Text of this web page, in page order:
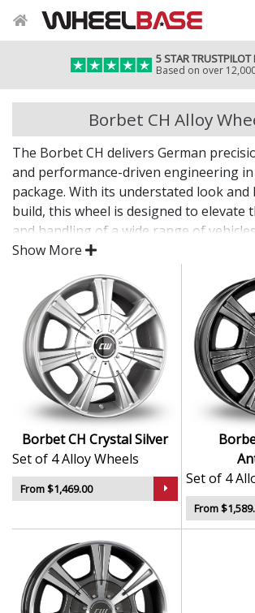
5 STAR TRUSTPILOT
Based on over
Borbet CH Alloy
The Borbet CH delivers German
and performance-driven engineering
package. With its understated look
build, this wheel is designed to elevate
and handling of a wide range of vehicles.
Whether you're enhancing your daily
completing a refined project, the CH
quality backed by decades of expertise.
Lightweight design contributes
handling and performance
Sleek styling that complements
classic vehicle lines
Manufactured using advanced
techniques for strength
Smooth, uniform finish for long-
appeal
Built to meet rigorous quality and
The CH is a timeless, high-quality
the best of German alloy wheel design.
Show More
Borbet CH Crystal Silver
Set of 4 Alloy Wheels
From $1,469.00
Set of 4
From